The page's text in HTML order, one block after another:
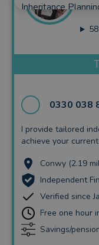
Inheritance
Equity Release
Insurance and
Auto Enrolment
Long Term Care
Financial Planning
Financial Mentoring
Financial Coaching
58
0330 038
I provide tailored
achieve your
Conwy (2.19
Independent
Verified since
Free one hour
Savings/